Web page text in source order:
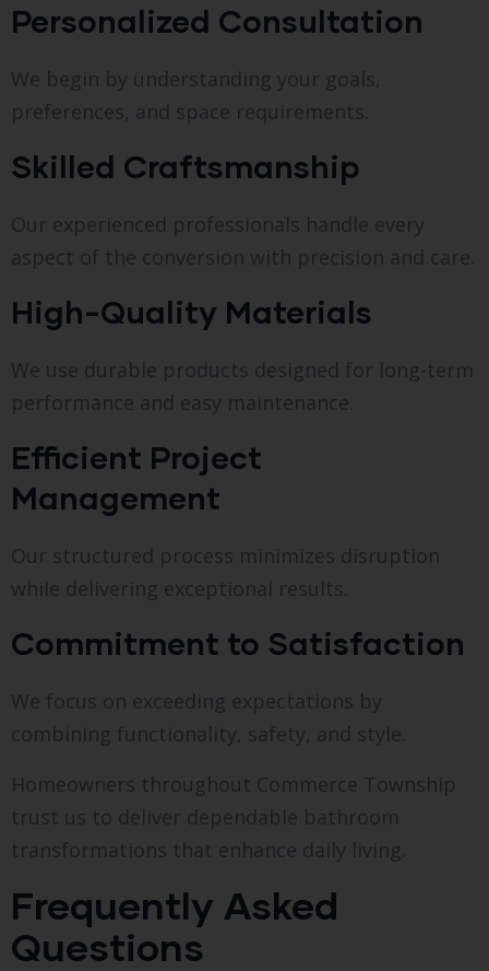
Personalized Consultation
We begin by understanding your goals,
preferences, and space requirements.
Skilled Craftsmanship
Our experienced professionals handle every
aspect of the conversion with precision and care.
High-Quality Materials
We use durable products designed for long-term
performance and easy maintenance.
Efficient Project
Management
Our structured process minimizes disruption
while delivering exceptional results.
Commitment to Satisfaction
We focus on exceeding expectations by
combining functionality, safety, and style.
Homeowners throughout Commerce Township
trust us to deliver dependable bathroom
transformations that enhance daily living.
Frequently Asked
Questions